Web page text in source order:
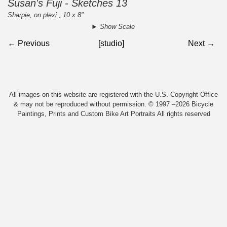
Susan's Fuji - Sketches 13
Sharpie, on plexi , 10 x 8"
Show Scale
← Previous [studio] Next →
All images on this website are registered with the U.S. Copyright Office
& may not be reproduced without permission. © 1997 –2026 Bicycle
Paintings, Prints and Custom Bike Art Portraits All rights reserved